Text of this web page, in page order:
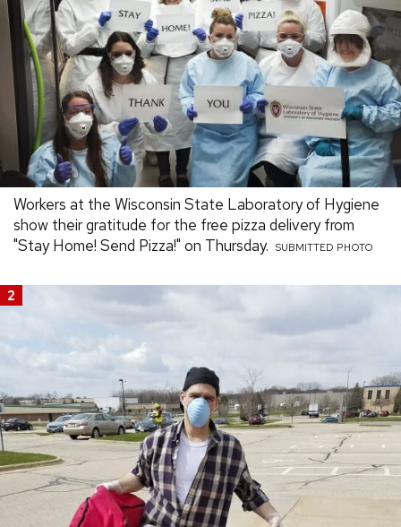
Workers at the Wisconsin State Laboratory of Hygiene
show their gratitude for the free pizza delivery from
"Stay Home! Send Pizza!" on Thursday.
SUBMITTED PHOTO
2